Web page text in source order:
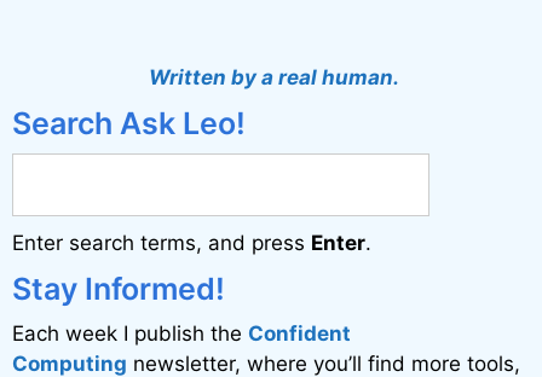
r
a
t
i
v
e
Written by a real human.
Search Ask Leo!
Enter search terms, and press Enter.
Stay Informed!
Each week I publish the Confident
Computing newsletter, where you’ll find more tools,